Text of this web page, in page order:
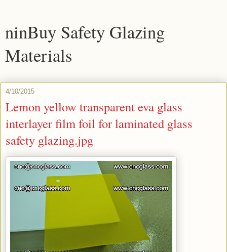
ninBuy Safety Glazing
Materials
4/10/2015
Lemon yellow transparent eva glass
interlayer film foil for laminated glass
safety glazing.jpg